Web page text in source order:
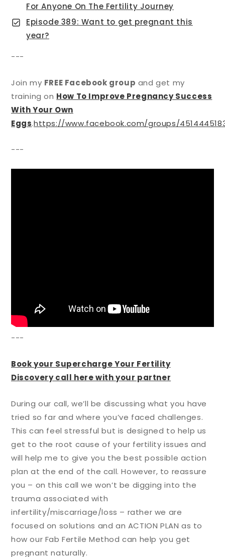
For Anyone On The Fertility Journey
Episode 389: Want to get pregnant this
year?
---
Join my FREE Facebook group and get my
training on How To Improve Pregnancy Success
With Your Own
Eggs.https://www.facebook.com/groups/
---
---
Book your Supercharge Your Fertility
Discovery call here with your partner
During our call, we’ll be discussing what you have
tried so far and where you’ve faced challenges.
This can feel stressful but is designed to help us
get to the root cause of your fertility issues and
will help me to give you the best possible action
plan at the end of the call. However, to reassure
you – on this call we won’t be digging into the
trauma associated with
infertility/miscarriage/loss – rather we are
focused on solutions and an ACTION PLAN as to
how our Fab Fertile Method can help you get
pregnant naturally.